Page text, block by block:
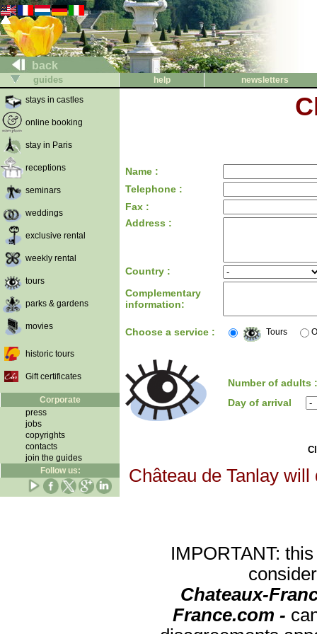
back
guides help
newsletters
stays in castles
online booking
stay in Paris
receptions
seminars
weddings
exclusive rental
weekly rental
tours
parks & gardens
movies
historic tours
Gift certificates
Corporate
press
jobs
copyrights
contacts
join the guides
Follow us:
Name :
Telephone :
Fax :
Address :
Country :
Complementary
information:
Choose a service : Tours
Number of adults
Day of arrival
Château de Tanlay
IMPORTANT:
Chateaux-
France.com -